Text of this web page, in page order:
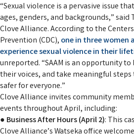
“Sexual violence is a pervasive issue
ages, genders, and backgrounds,” said
Clove Alliance. According to the
Prevention (CDC), one in three women
experience sexual violence in their
unreported. “SAAM is an opportunity
their voices, and take meaningful
safer for everyone.”
Clove Alliance invites community
events throughout April, including:
● Business After Hours (April 2): This
Clove Alliance’s Watseka office